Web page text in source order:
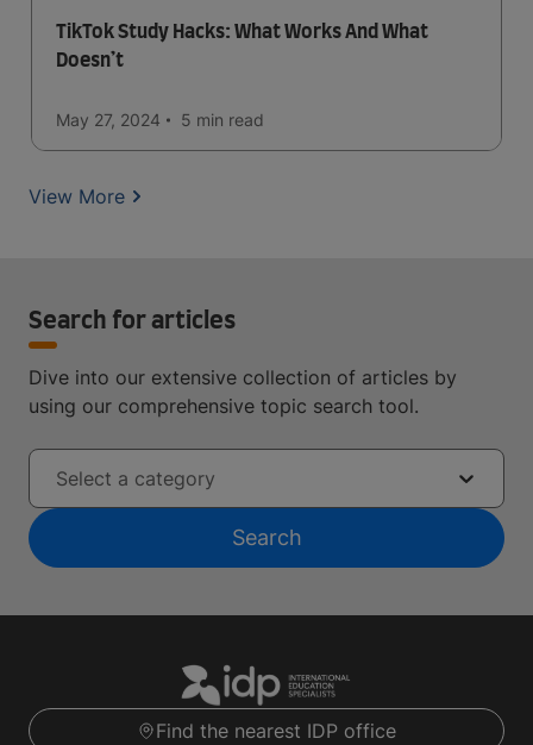
TikTok Study Hacks: What Works And What
Doesn’t
May 27, 2024 5 min read
View More
Search for articles
Dive into our extensive collection of articles by
using our comprehensive topic search tool.
Select a category
Search
Find the nearest IDP office